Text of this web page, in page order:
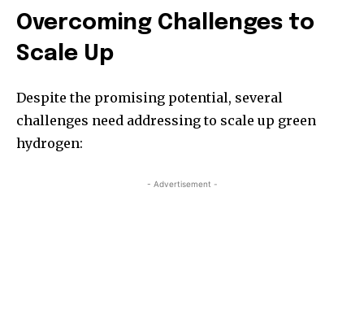
Overcoming Challenges to
Scale Up
Despite the promising potential, several
challenges need addressing to scale up green
hydrogen:
- Advertisement -